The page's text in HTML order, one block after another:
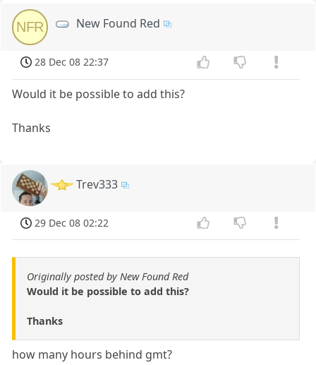
NFR New Found Red
28 Dec 08 22:37
Would it be possible to add this?
Thanks
Trev333
29 Dec 08 02:22
Originally posted by New Found Red
Would it be possible to add this?
Thanks
how many hours behind gmt?